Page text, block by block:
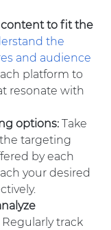
content to fit the
the
and audience
platform to
resonate with
options: Take
targeting
by each
your desired
Regularly track